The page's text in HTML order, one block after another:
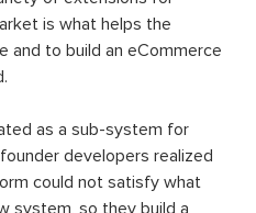
is what helps the
and to build an eCommerce
as a sub-system for
developers realized
could not satisfy what